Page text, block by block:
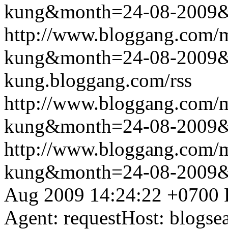
kung&month=24-08-
http://www.bloggang.com/
kung&month=24-08-
kung.bloggang.com/rss
http://www.bloggang.com/
kung&month=24-08-
http://www.bloggang.com/
kung&month=24-08-
Aug 2009 14:24:22 +0700
Agent: requestHost: